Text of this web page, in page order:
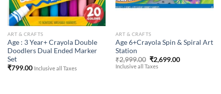
ART & CRAFTS
Age : 3 Year+ Crayola Double
Doodlers Dual Ended Marker
Set
₹799.00 Inclusive all Taxes
ART & CRAFTS
Age 6+Crayola Spin & Spiral Art
Station
₹2,999.00 Original
price
₹2,699.00Current
Inclusive all Taxes